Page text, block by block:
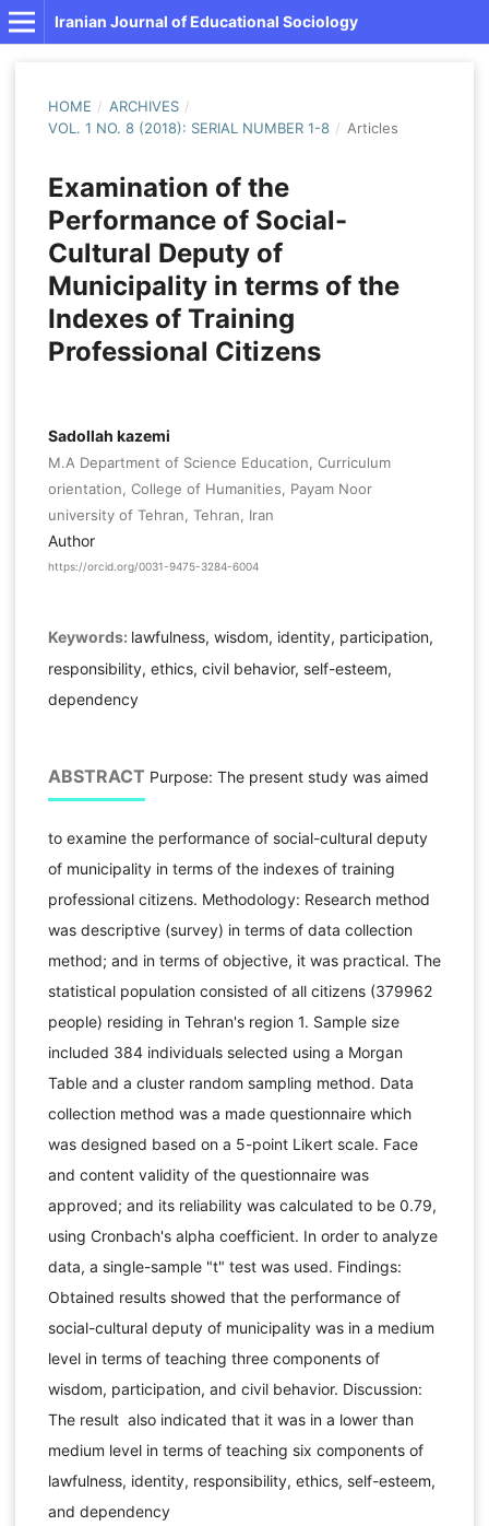
Iranian Journal of Educational Sociology
HOME / ARCHIVES /
VOL. 1 NO. 8 (2018): SERIAL NUMBER 1-8 / Articles
Examination of the
Performance of Social-
Cultural Deputy of
Municipality in terms of the
Indexes of Training
Professional Citizens
Sadollah kazemi
M.A Department of Science Education, Curriculum
orientation, College of Humanities, Payam Noor
university of Tehran, Tehran, Iran
Author
https://orcid.org/0031-9475-3284-6004
Keywords: lawfulness, wisdom, identity, participation,
responsibility, ethics, civil behavior, self-esteem,
dependency
ABSTRACT Purpose: The present study was aimed
to examine the performance of social-cultural deputy
of municipality in terms of the indexes of training
professional citizens. Methodology: Research method
was descriptive (survey) in terms of data collection
method; and in terms of objective, it was practical. The
statistical population consisted of all citizens (379962
people) residing in Tehran's region 1. Sample size
included 384 individuals selected using a Morgan
Table and a cluster random sampling method. Data
collection method was a made questionnaire which
was designed based on a 5-point Likert scale. Face
and content validity of the questionnaire was
approved; and its reliability was calculated to be 0.79,
using Cronbach's alpha coefficient. In order to analyze
data, a single-sample "t" test was used. Findings:
Obtained results showed that the performance of
social-cultural deputy of municipality was in a medium
level in terms of teaching three components of
wisdom, participation, and civil behavior. Discussion:
The result also indicated that it was in a lower than
medium level in terms of teaching six components of
lawfulness, identity, responsibility, ethics, self-esteem,
and dependency